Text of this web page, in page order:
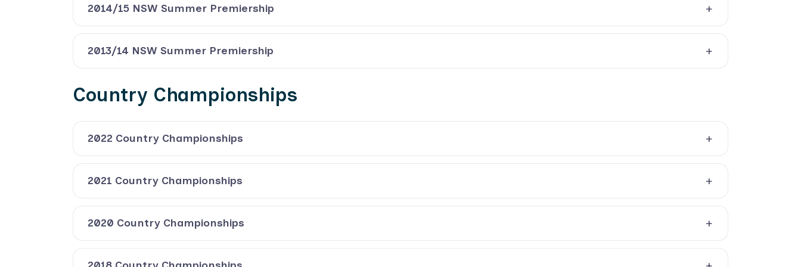
2014/15 NSW Summer Premiership
2013/14 NSW Summer Premiership
Country Championships
2022 Country Championships
2021 Country Championships
2020 Country Championships